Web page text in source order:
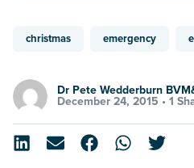
christmas emergency
Dr Pete Wedderburn
December 24, 2015 • 1